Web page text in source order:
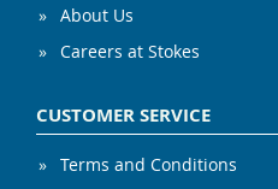
About Us
Careers at Stokes
CUSTOMER SERVICE
Terms and Conditions